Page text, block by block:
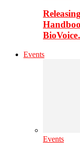
Events
Events